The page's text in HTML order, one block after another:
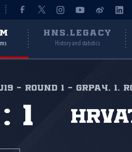
HNS.LEGACY
History and statistics
- Round 1 - GrpA4, 1.
: 1